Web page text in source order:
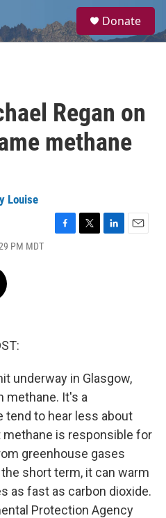
a
Donate
Regan on
methane
Louise
PM MDT
F
T
L
E
underway in Glasgow,
methane. It's a
tend to hear less about
methane is responsible for
greenhouse gases
short term, it can warm
as fast as carbon dioxide.
Protection Agency